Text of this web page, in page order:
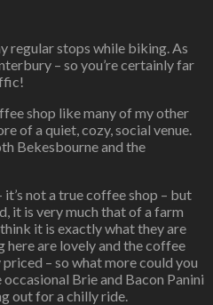
regular stops while biking. As
– so you’re certainly far
shop like many of my other
of a quiet, cozy, social venue.
Bekesbourne and the
not a true coffee shop – but
it is very much that of a farm
it is exactly what they are
are lovely and the coffee
– so what more could you
Brie and Bacon Panini
out for a chilly ride.